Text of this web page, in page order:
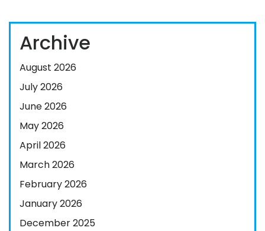
Archive
August 2026
July 2026
June 2026
May 2026
April 2026
March 2026
February 2026
January 2026
December 2025